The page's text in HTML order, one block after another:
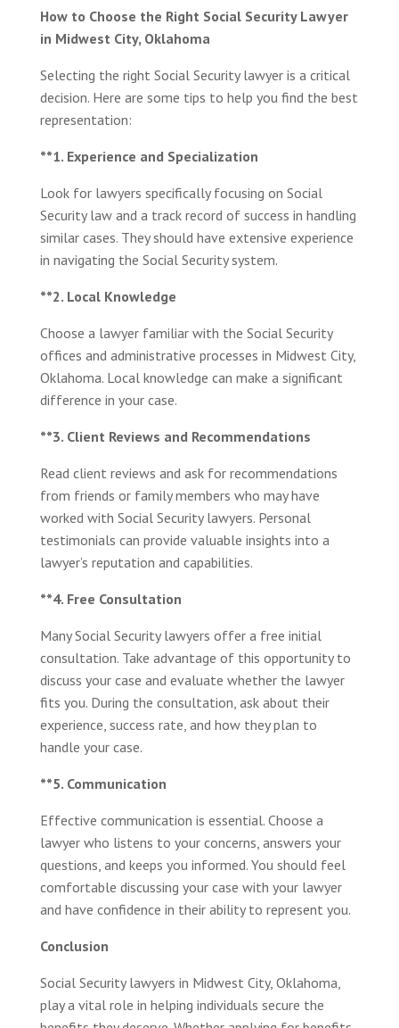
How to Choose the Right Social Security Lawyer
in Midwest City, Oklahoma
Selecting the right Social Security lawyer is a critical
decision. Here are some tips to help you find the best
representation:
**1. Experience and Specialization
Look for lawyers specifically focusing on Social
Security law and a track record of success in handling
similar cases. They should have extensive experience
in navigating the Social Security system.
**2. Local Knowledge
Choose a lawyer familiar with the Social Security
offices and administrative processes in Midwest City,
Oklahoma. Local knowledge can make a significant
difference in your case.
**3. Client Reviews and Recommendations
Read client reviews and ask for recommendations
from friends or family members who may have
worked with Social Security lawyers. Personal
testimonials can provide valuable insights into a
lawyer’s reputation and capabilities.
**4. Free Consultation
Many Social Security lawyers offer a free initial
consultation. Take advantage of this opportunity to
discuss your case and evaluate whether the lawyer
fits you. During the consultation, ask about their
experience, success rate, and how they plan to
handle your case.
**5. Communication
Effective communication is essential. Choose a
lawyer who listens to your concerns, answers your
questions, and keeps you informed. You should feel
comfortable discussing your case with your lawyer
and have confidence in their ability to represent you.
Conclusion
Social Security lawyers in Midwest City, Oklahoma,
play a vital role in helping individuals secure the